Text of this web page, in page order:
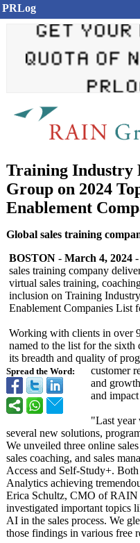
PRLog
Training Industry
Group on 2024
Enablement
Global sales training
Spread the Word:
BOSTON - March 4, 2024 -
sales training company
virtual sales training,
inclusion on Training
Enablement Companies List
Working with clients in over
named to the list for the sixth
its breadth and quality of
customer
and
and
"Last year
several new solutions,
We unveiled three online
sales coaching, and sales
Access and Self-Study+.
Analytics achieving
Erica Schultz, CMO of RAIN
investigated important topics
AI in the sales process. We
those findings in various free